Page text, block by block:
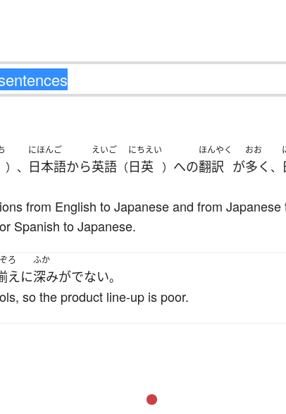
）、
にほんご
日本語から
えいご
英語 （
にちえい
日英 ） への
ほんやく
翻訳 が
おお
多く 、
from English to Japanese and from
Spanish to Japanese.
ろ
えに
ふか
深みがでない。
so the product line-up is poor.